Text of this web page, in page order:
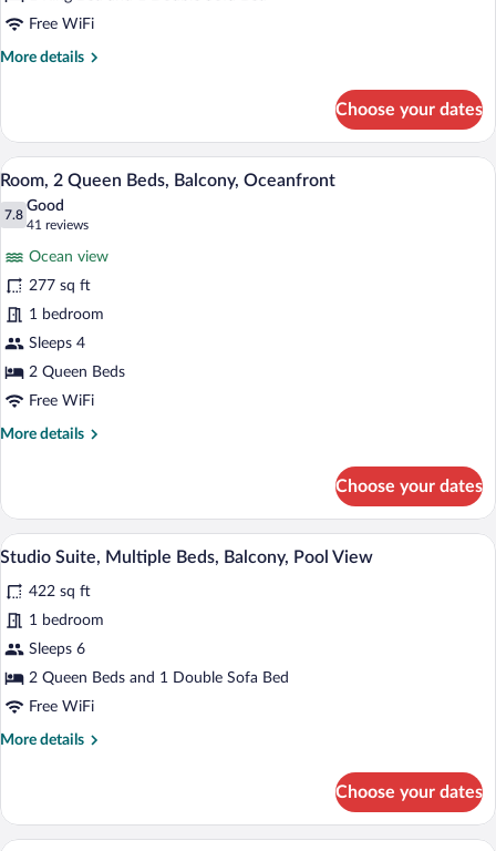
Sofa
bed,
Free WiFi
More details
More
1
King
Bed
with
Sofa
Balcony,
Oceanfront
Choose your dates
View
all
photos
2
Queen
Beds,
Balcony,
Oceanfront
A hotel room with two beds, a desk, a
30
Room, 2 Queen Beds, Balcony, Oceanfront
7.8
7.8 out of 10
Good
41 reviews
(41
reviews)
Ocean view
277 sq ft
1 bedroom
Sleeps 4
2 Queen Beds
Free WiFi
More details
More
2
Queen
Beds,
Oceanfront
Choose your dates
View
photos
for
Studio
Suite,
Multiple
Balcony,
A hotel room with a sofa, a desk, a
28
Studio Suite, Multiple Beds, Balcony, Pool View
422 sq ft
1 bedroom
Sleeps 6
2 Queen Beds and 1 Double Sofa Bed
Free WiFi
More details
More
Suite,
Multiple
Choose your dates
A beach with a paved walkway,